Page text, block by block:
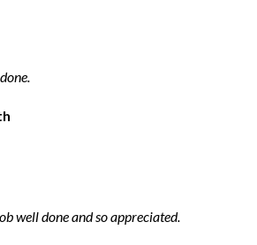
well done and so appreciated.